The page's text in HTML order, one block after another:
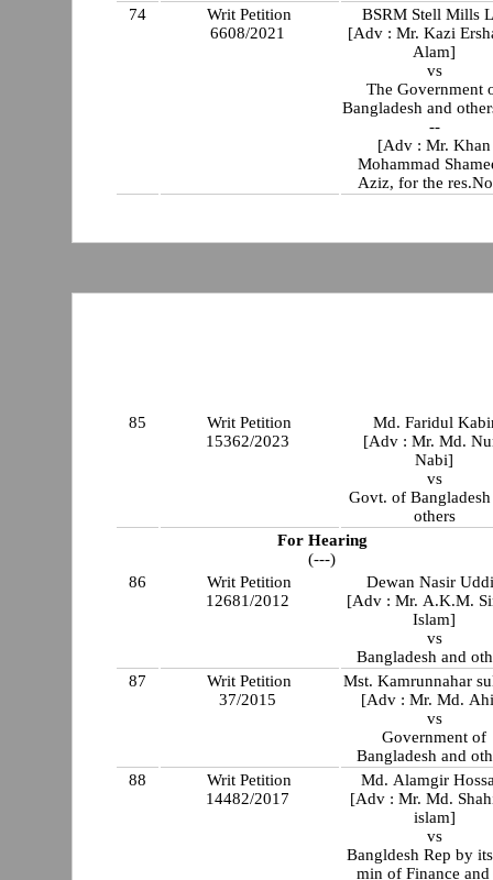
74
Writ Petition
6608/2021
BSRM Stell Mills
[Adv : Mr. Kazi
Alam]
vs
The Government
Bangladesh and
--
[Adv : Mr. Khan
Mohammad
Aziz, for the
85
Writ Petition
15362/2023
Md. Faridul
[Adv : Mr. Md.
Nabi]
vs
Govt. of Bangladesh
others
For Hearing
(---)
86
Writ Petition
12681/2012
Dewan Nasir
[Adv : Mr. A.K.M.
Islam]
vs
Bangladesh and
87
Writ Petition
37/2015
Mst. Kamrunnahar
[Adv : Mr. Md.
vs
Government of
Bangladesh and
88
Writ Petition
14482/2017
Md. Alamgir
[Adv : Mr. Md.
islam]
vs
Bangldesh Rep by
min of Finance and